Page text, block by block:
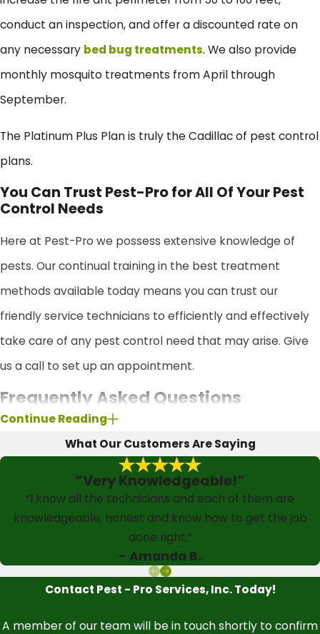
conduct an inspection, and offer a discounted rate on
any necessary bed bug treatments. We also provide
monthly mosquito treatments from April through
September.
The Platinum Plus Plan is truly the Cadillac of pest control
plans.
You Can Trust Pest-Pro for All Of Your Pest
Control Needs
Here at Pest-Pro we possess extensive knowledge of
pests. Our continual training in the best treatment
methods available today means you can trust our
friendly service technicians to efficiently and effectively
take care of any pest control need that may arise. Give
us a call to set up an appointment.
Frequently Asked Questions
What types of pests are covered in your
pest control services?
Our comprehensive pest control services cover a wide
range of common household pests. With our Quarterly
Pest Control Service Plan, you can expect treatments for
spiders, ants, crickets, beetles, cockroaches, earwigs,
silverfish, and rodents like mice. If you're considering our
Continue Reading
What Our Customers Are Saying
“Very Knowledgeable!”
“I know all the technicians and each of them are
knowledgeable, honest and know how to get the job
done right.”
- Amanda B.
Contact Pest - Pro Services, Inc. Today!
A member of our team will be in touch shortly to confirm